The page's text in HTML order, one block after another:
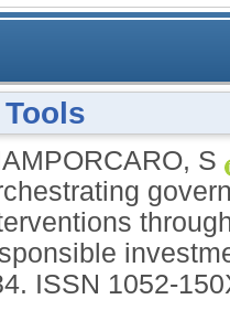
corporate social
Tools
S
ISSN 1052-